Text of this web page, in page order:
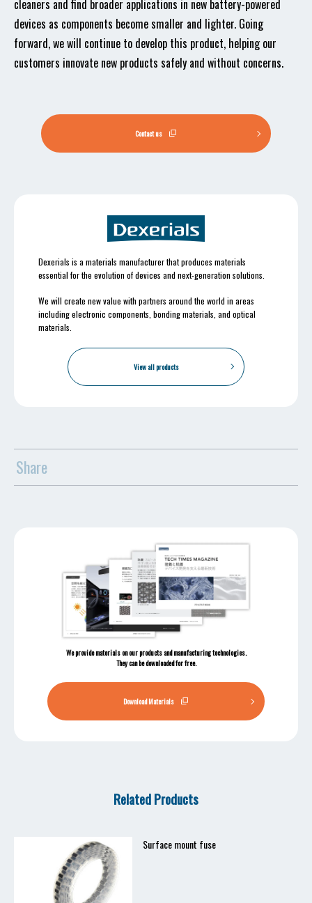
cleaners and find broader applications in new battery-powered
devices as components become smaller and lighter. Going
forward, we will continue to develop this product, helping our
customers innovate new products safely and without concerns.
Contact us
Dexerials is a materials manufacturer that produces materials
essential for the evolution of devices and next-generation solutions.
We will create new value with partners around the world in areas
including electronic components, bonding materials, and optical
materials.
View all products
Share
We provide materials on our products and manufacturing technologies.
They can be downloaded for free.
Download Materials
Related Products
Surface mount fuse